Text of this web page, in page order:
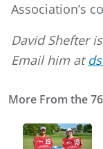
Association’s
David Shefter
Email him at
More From the